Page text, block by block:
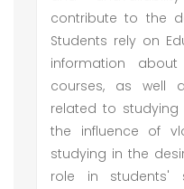
contribute to the
Students rely on
information
courses, as well
related to studying
the influence of
studying in the
role in students'